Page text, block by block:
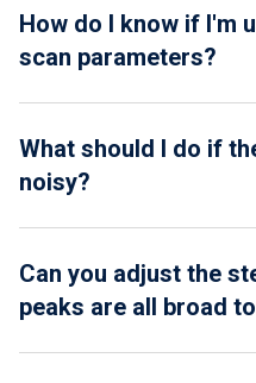
How do I know if I'm
scan parameters?
What should I do if
noisy?
Can you adjust the
peaks are all broad